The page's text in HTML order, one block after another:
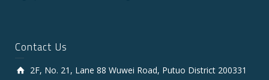
Contact Us
2F, No. 21, Lane 88 Wuwei Road, Putuo District 200331